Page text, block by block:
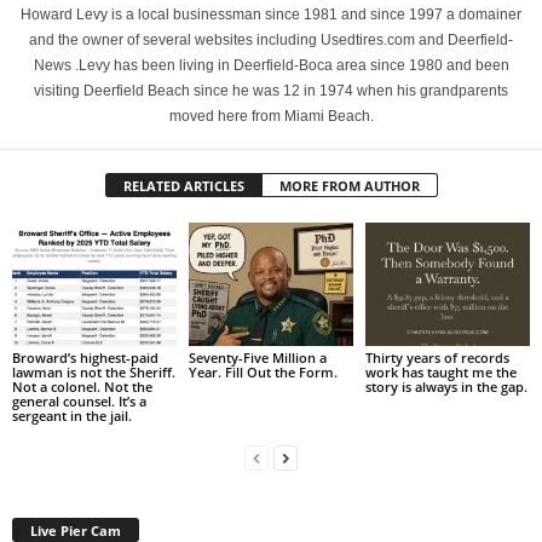
Howard Levy is a local businessman since 1981 and since 1997 a domainer
and the owner of several websites including Usedtires.com and Deerfield-
News .Levy has been living in Deerfield-Boca area since 1980 and been
visiting Deerfield Beach since he was 12 in 1974 when his grandparents
moved here from Miami Beach.
RELATED ARTICLES MORE FROM AUTHOR
Broward’s highest-paid
lawman is not the Sheriff.
Not a colonel. Not the
general counsel. It’s a
sergeant in the jail.
Seventy-Five Million a
Year. Fill Out the Form.
Thirty years of records
work has taught me the
story is always in the gap.
Live Pier Cam